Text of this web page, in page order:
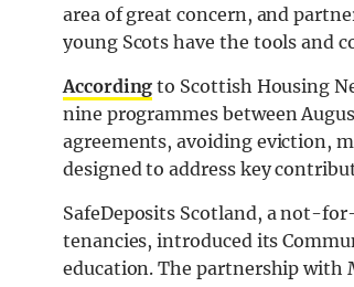
area of great concern, and
young Scots have the tools and
According to Scottish Housing
nine programmes between
agreements, avoiding eviction,
designed to address key
SafeDeposits Scotland, a not-
tenancies, introduced its
education. The partnership with